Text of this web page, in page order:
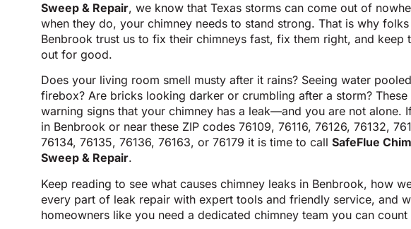
Sweep & Repair, we know that Texas storms can come out of
when they do, your chimney needs to stand strong. That is why
Benbrook trust us to fix their chimneys fast, fix them right, and keep
out for good.
Does your living room smell musty after it rains? Seeing water
firebox? Are bricks looking darker or crumbling after a storm? These
warning signs that your chimney has a leak—and you are not alone.
in Benbrook or near these ZIP codes 76109, 76116, 76126, 76132,
76134, 76135, 76136, 76163, or 76179 it is time to call SafeFlue
Sweep & Repair.
Keep reading to see what causes chimney leaks in Benbrook, how
every part of leak repair with expert tools and friendly service, and
homeowners like you need a dedicated chimney team you can count